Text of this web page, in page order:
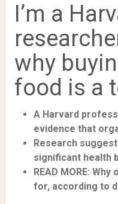
I’m a
why
food is a
A Harvard
evidence that
Research
significant health
READ MORE:
for, according to